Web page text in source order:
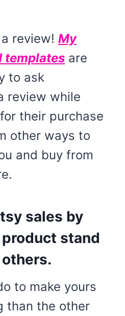
review! My
templates are
to ask
review while
their purchase
other ways to
and buy from
sales by
stand
to make yours
than the other